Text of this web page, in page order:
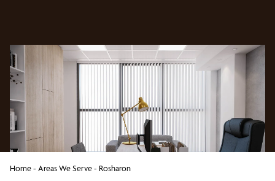
Home- Areas We Serve- Rosharon